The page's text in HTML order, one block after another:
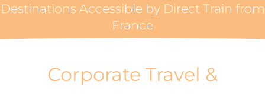
Destinations Accessible by Direct Train from
France
Corporate Travel &